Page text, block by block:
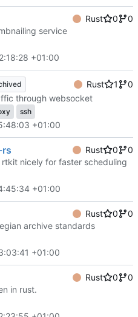
Rust 0
0
service
+01:00
Rust 1
0
through websocket
ssh
+01:00
Rust 0
0
nicely for faster scheduling
+01:00
Rust 0
0
archive standards
+01:00
Rust 0
0
in rust.